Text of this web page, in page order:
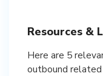
Resources &
Here are 5
outbound